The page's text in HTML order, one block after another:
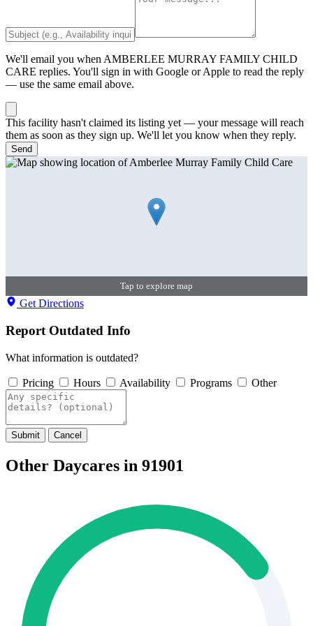
We'll email you whenAMBERLEE MURRAY FAMILY CHILD
CARE replies. You'll sign in with Google or Apple to read the reply
— use the same email above.
This facility hasn't claimed its listing yet — your message will reach
them as soon as they sign up. We'll let you know when they reply.
Send
Tap to explore map
Get Directions
Report Outdated Info
What information is outdated?
Pricing Hours Availability Programs Other
Submit Cancel
Other Daycares in 91901